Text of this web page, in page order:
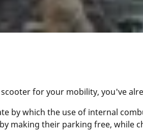
for your mobility, you've
by which the use of internal
making their parking free, while